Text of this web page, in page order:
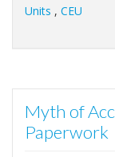
Units , CEU
Myth of
Paperwork